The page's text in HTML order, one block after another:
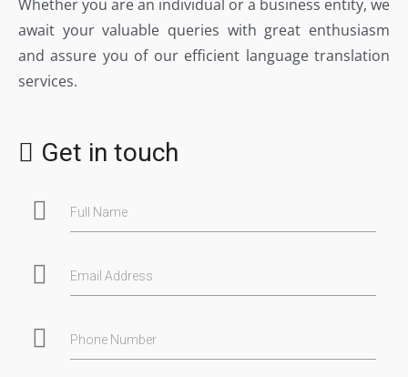
Whether you are an individual or a business entity, we
await your valuable queries with great enthusiasm
and assure you of our efficient language translation
services.
Get in touch
Full Name
Email Address
Phone Number